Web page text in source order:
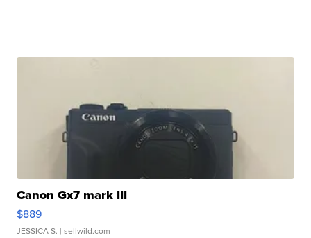
Canon Gx7 mark III
$889
JESSICA S. | sellwild.com